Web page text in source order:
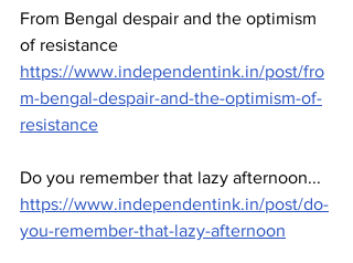
From Bengal despair and the optimism
of resistance
https://www.independentink.in/post/fro
m-bengal-despair-and-the-optimism-of-
resistance
Do you remember that lazy afternoon...
https://www.independentink.in/post/do-
you-remember-that-lazy-afternoon